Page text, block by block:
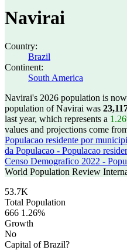
Navirai
Country:
Brazil
Continent:
South America
Navirai's 2026 population is
population of Navirai was
last year, which represents a
values and projections come
Populacao residente por
da Populacao - Populacao
Censo Demografico 2022 -
World Population Review
53.7K
Total Population
666 1.26%
Growth
No
Capital of Brazil?